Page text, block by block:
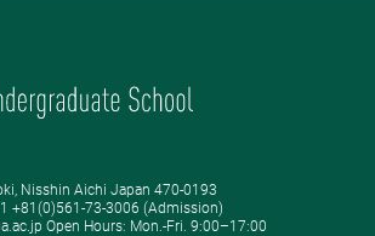
Nisshin Aichi Japan 470-0193
+81(0)561-73-3006 (Admission)
Open Hours: ​Mon.-Fri. 9:00–17:00